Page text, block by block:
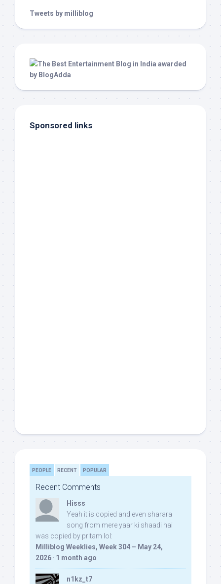
Tweets by milliblog
Sponsored links
PEOPLE RECENT POPULAR
Recent Comments
Hisss
Yeah it is copied and even sharara
song from mere yaar ki shaadi hai
was copied by pritam lol:
Milliblog Weeklies, Week 304 – May 24,
2026 · 1 month ago
n1kz_t7